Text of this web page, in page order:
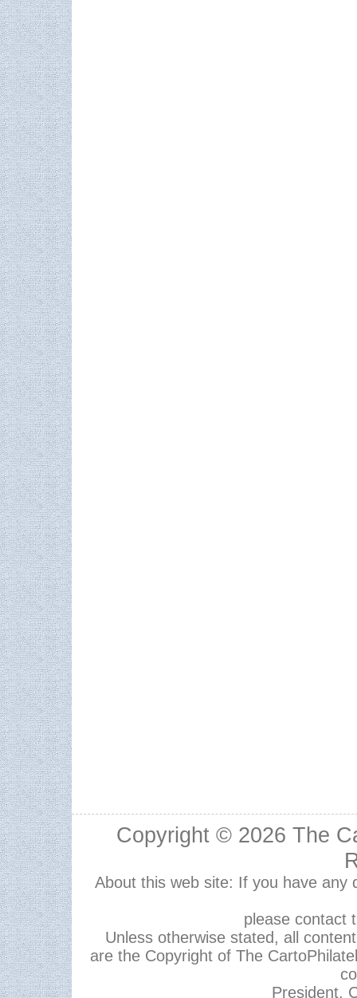
Copyright © 2026 The
About this web site: If you have any
please contact
Unless otherwise stated, all
are the Copyright of The
President,